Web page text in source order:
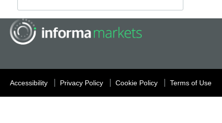
Accessibility Privacy Policy Cookie Policy Terms of Use